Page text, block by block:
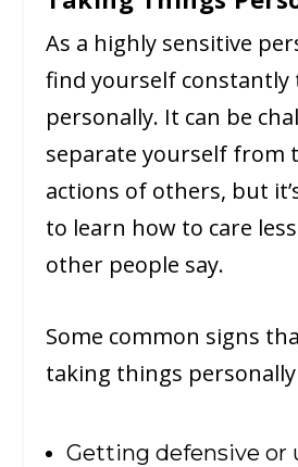
As a highly sensitive
find yourself constantly
personally. It can be
separate yourself from
actions of others, but
to learn how to care
other people say.
Some common signs
taking things
Getting defensive or